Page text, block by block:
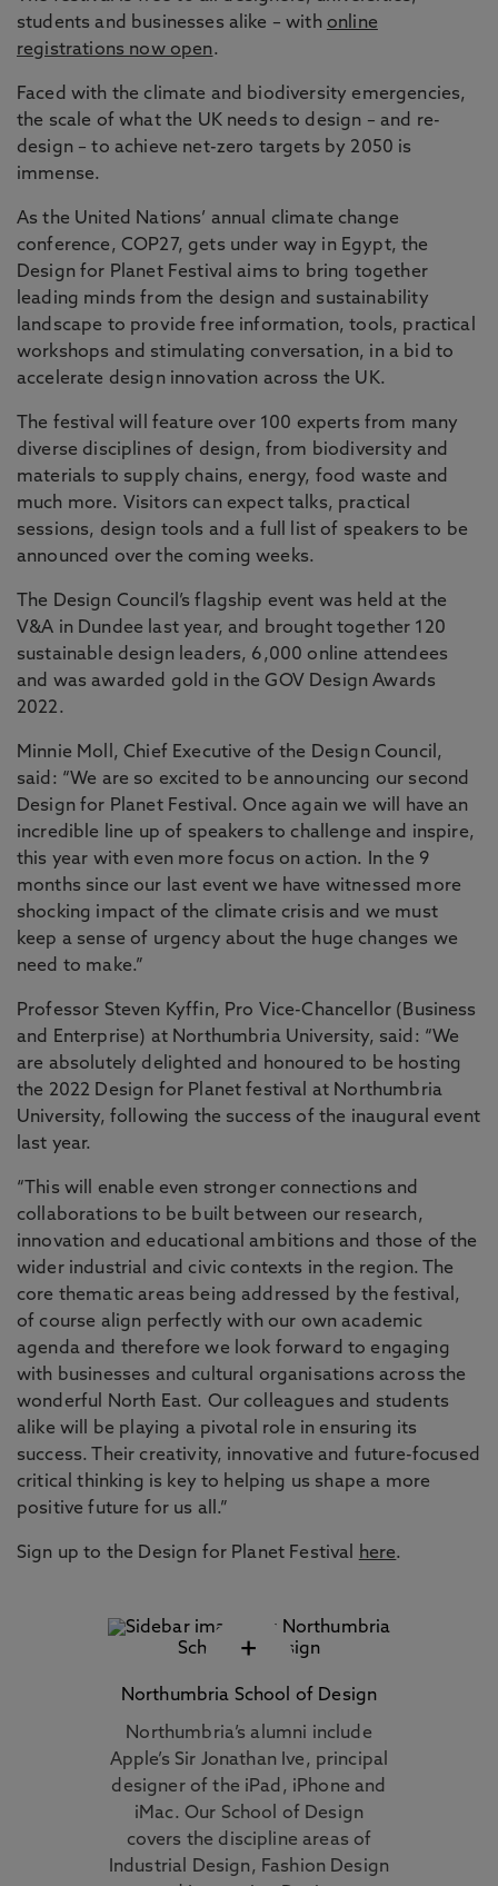
students and businesses alike – with online
registrations now open.
Faced with the climate and biodiversity emergencies,
the scale of what the UK needs to design – and re-
design – to achieve net-zero targets by 2050 is
immense.
As the United Nations’ annual climate change
conference, COP27, gets under way in Egypt, the
Design for Planet Festival aims to bring together
leading minds from the design and sustainability
landscape to provide free information, tools, practical
workshops and stimulating conversation, in a bid to
accelerate design innovation across the UK.
The festival will feature over 100 experts from many
diverse disciplines of design, from biodiversity and
materials to supply chains, energy, food waste and
much more. Visitors can expect talks, practical
sessions, design tools and a full list of speakers to be
announced over the coming weeks.
The Design Council’s flagship event was held at the
V&A in Dundee last year, and brought together 120
sustainable design leaders, 6,000 online attendees
and was awarded gold in the GOV Design Awards
2022.
Minnie Moll, Chief Executive of the Design Council,
said: “We are so excited to be announcing our second
Design for Planet Festival. Once again we will have an
incredible line up of speakers to challenge and inspire,
this year with even more focus on action. In the 9
months since our last event we have witnessed more
shocking impact of the climate crisis and we must
keep a sense of urgency about the huge changes we
need to make.”
Professor Steven Kyffin, Pro Vice-Chancellor (Business
and Enterprise) at Northumbria University, said: “We
are absolutely delighted and honoured to be hosting
the 2022 Design for Planet festival at Northumbria
University, following the success of the inaugural event
last year.
“This will enable even stronger connections and
collaborations to be built between our research,
innovation and educational ambitions and those of the
wider industrial and civic contexts in the region. The
core thematic areas being addressed by the festival,
of course align perfectly with our own academic
agenda and therefore we look forward to engaging
with businesses and cultural organisations across the
wonderful North East. Our colleagues and students
alike will be playing a pivotal role in ensuring its
success. Their creativity, innovative and future-focused
critical thinking is key to helping us shape a more
positive future for us all.”
Sign up to the Design for Planet Festival here.
+
Northumbria School of Design
Northumbria’s alumni include
Apple’s Sir Jonathan Ive, principal
designer of the iPad, iPhone and
iMac. Our School of Design
covers the discipline areas of
Industrial Design, Fashion Design